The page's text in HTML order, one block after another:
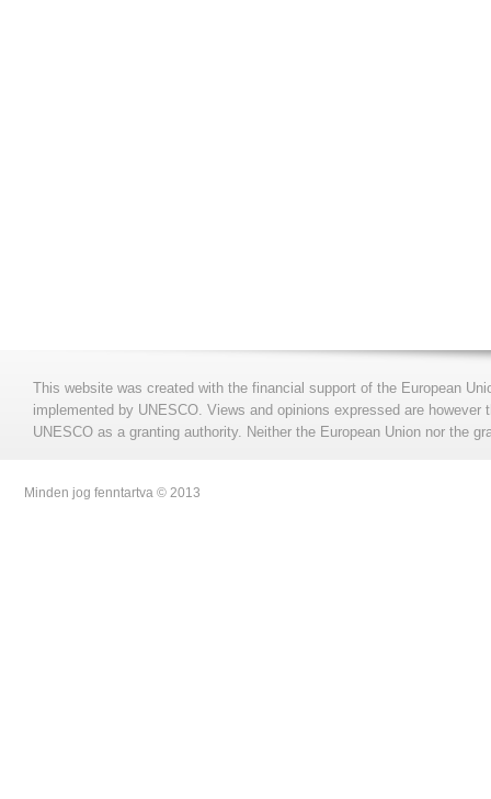
This website was created with the financial support of the European
implemented by UNESCO. Views and opinions expressed are
UNESCO as a granting authority. Neither the European Union nor the
Minden jog fenntartva © 2013